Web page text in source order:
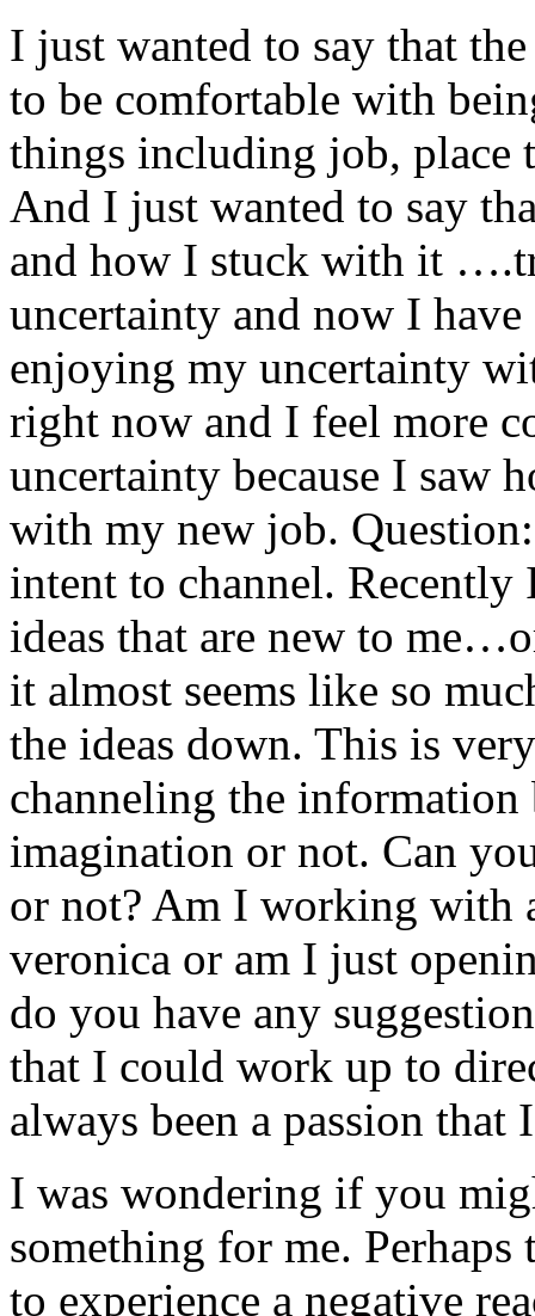
I just wanted to say that
to be comfortable with
things including job, place
And I just wanted to say
and how I stuck with it
uncertainty and now I
enjoying my uncertainty
right now and I feel more
uncertainty because I saw
with my new job.
intent to channel.
ideas that are new to
it almost seems like so
the ideas down. This is
channeling the
imagination or not. Can
or not? Am I working with
veronica or am I just
do you have any
that I could work up to
always been a passion that
I was wondering if you
something for me.
to experience a negative